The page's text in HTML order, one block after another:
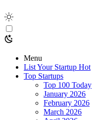
Menu
List Your Startup Hot
Top Startups
Top 100 Today
January 2026
February 2026
March 2026